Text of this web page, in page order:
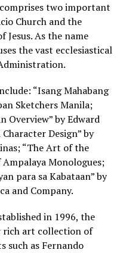
two important
Church and the
Jesus. As the name
the vast ecclesiastical
“Isang Mahabang
Sketchers Manila;
Overview” by Edward
Design” by
“The Art of the
Monologues;
para sa Kabataan” by
and Company.
in 1996, the
rich art collection of
such as Fernando